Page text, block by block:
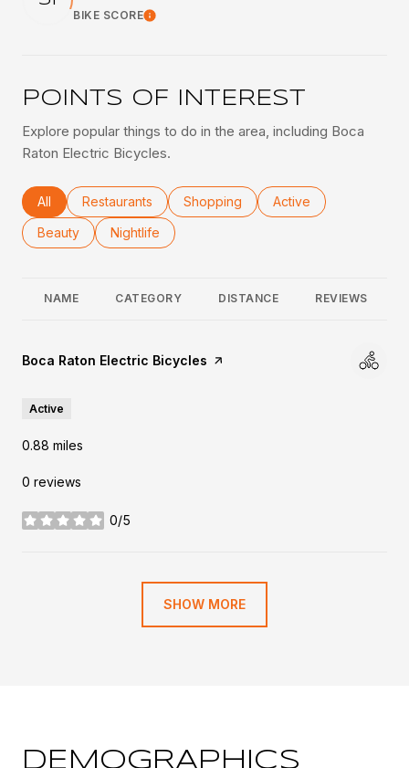
BIKE SCORELearn More
POINTS OF INTEREST
Explore popular things to do in the area, including Boca
Raton Electric Bicycles.
Search businesses related to
All Search businesses related to
Restaurants Search businesses related to
Shopping Search businesses
Active
Search businesses related to
Beauty Search businesses related to
Nightlife
NAME CATEGORY DISTANCE REVIEWS
Visit the
Boca Raton Electric Bicycles page on Yelp
Active
0.88 miles
0 reviews
0/5
stars
SHOW MORE
DEMOGRAPHICS